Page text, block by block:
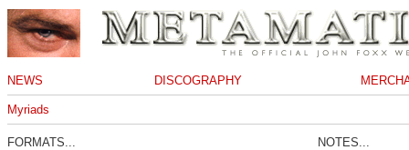
NEWS DISCOGRAPHY
Myriads
FORMATS... NOTES...